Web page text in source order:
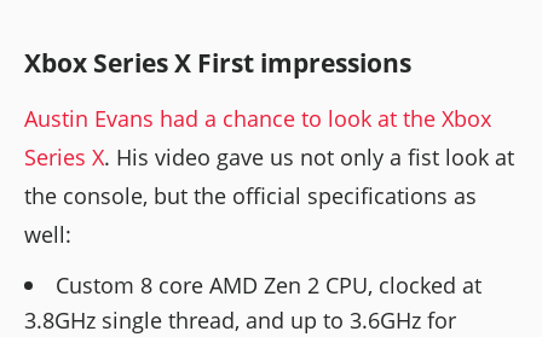
Xbox Series X First impressions
Austin Evans had a chance to look at the Xbox
Series X. His video gave us not only a fist look at
the console, but the official specifications as
well:
Custom 8 core AMD Zen 2 CPU, clocked at
3.8GHz single thread, and up to 3.6GHz for